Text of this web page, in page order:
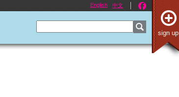
English 中文
sign up